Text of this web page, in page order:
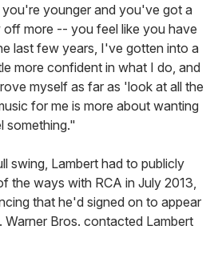
younger and you've got a
more -- you feel like you have
last few years, I've gotten into a
more confident in what I do, and
myself as far as 'look at all the
for me is more about wanting
something."
swing, Lambert had to publicly
the ways with RCA in July 2013,
that he'd signed on to appear
Bros. contacted Lambert